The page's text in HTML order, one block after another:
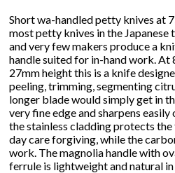
Short wa-handled petty knives at
most petty knives in the
and very few makers produce a
handle suited for in-hand work. At
27mm height this is a knife
peeling, trimming, segmenting
longer blade would simply get in
very fine edge and sharpens
the stainless cladding protects
day care forgiving, while the
work. The magnolia handle with
ferrule is lightweight and natural in